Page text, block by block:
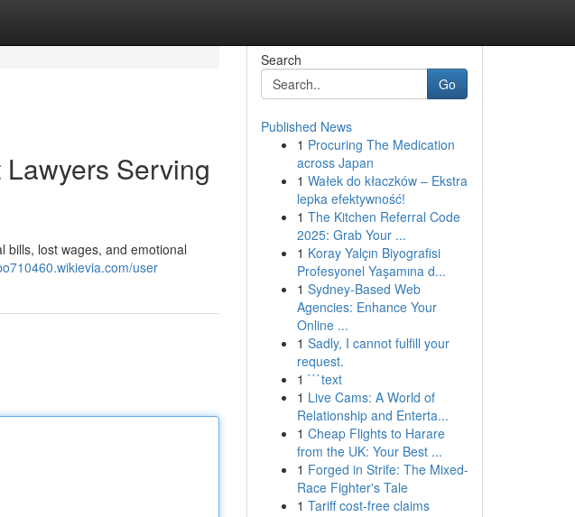
Serving
bills, lost wages, and emotional
user
Search
Go
Published News
1 Procuring The Medication
across Japan
1 Wałek do kłaczków – Ekstra
lepka efektywność!
1 The Kitchen Referral Code
2025: Grab Your ...
1 Koray Yalçın Biyografisi
Profesyonel Yaşamına d...
1 Sydney-Based Web
Agencies: Enhance Your
Online ...
1 Sadly, I cannot fulfill your
request.
1 ```text
1 Live Cams: A World of
Relationship and Enterta...
1 Cheap Flights to Harare
from the UK: Your Best ...
1 Forged in Strife: The Mixed-
Race Fighter's Tale
1 Tariff cost-free claims